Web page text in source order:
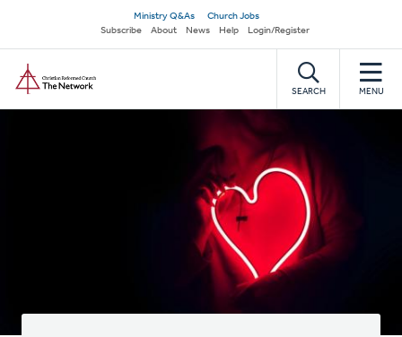
main
content
Secondary
navigation
Ministry Q&As
Church Jobs
Subscribe
About News Help Login/Register
SEARCH MENU